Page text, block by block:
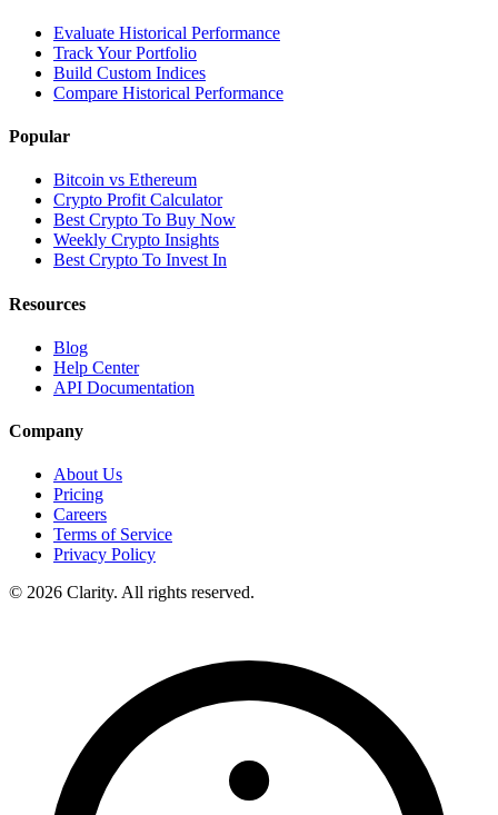
Evaluate Historical Performance
Track Your Portfolio
Build Custom Indices
Compare Historical Performance
Popular
Bitcoin vs Ethereum
Crypto Profit Calculator
Best Crypto To Buy Now
Weekly Crypto Insights
Best Crypto To Invest In
Resources
Blog
Help Center
API Documentation
Company
About Us
Pricing
Careers
Terms of Service
Privacy Policy
© 2026 Clarity. All rights reserved.